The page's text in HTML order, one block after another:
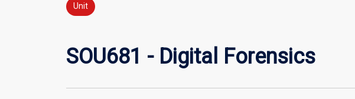
Unit
SOU681 - Digital Forensics